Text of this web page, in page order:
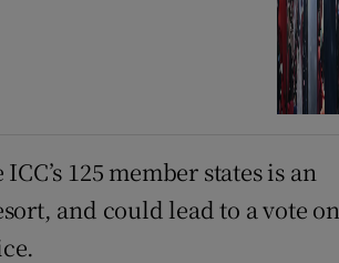
125 member states is an
and could lead to a vote on